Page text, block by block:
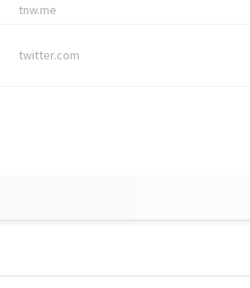
tnw.me
twitter.com